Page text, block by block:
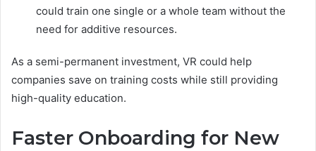
could train one single or a whole team without the
need for additive resources.
As a semi-permanent investment, VR could help
companies save on training costs while still providing
high-quality education.
Faster Onboarding for New